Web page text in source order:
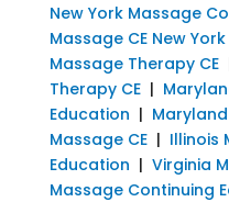
New York Massage
Massage CE New York
Massage Therapy CE
Therapy CE|
Education |
Massage CE| Illinois
Education | Virginia
Massage Continuing